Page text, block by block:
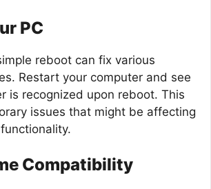
PC
reboot can fix various
Restart your computer and see
is recognized upon reboot. This
issues that might be affecting
Compatibility